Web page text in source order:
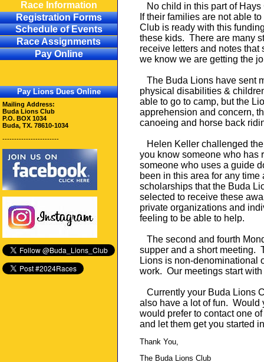
Race Information
Registration Forms
Schedule of Events
Race Assignments
Pay Online
Pay Lions Dues Online
Mailing Address:
Buda Lions Club
P.O. BOX 1034
Buda, TX. 78610-1034
------------------------
No child in this part of Hays
If their families are not able
Club is ready with this
these kids. There are many
receive letters and notes
we know we are getting the
The Buda Lions have sent
physical disabilities &
able to go to camp, but the
apprehension and concern,
canoeing and horse back
Helen Keller challenged
you know someone who has
someone who uses a guide
been in this area for any
scholarships that the Buda
selected to receive these
private organizations and
feeling to be able to help.
The second and fourth
supper and a short meeting.
Lions is non-denominational
work. Our meetings start
Currently your Buda Lions
also have a lot of fun. Would
would prefer to contact one
and let them get you started
Thank You,
The Buda Lions Club